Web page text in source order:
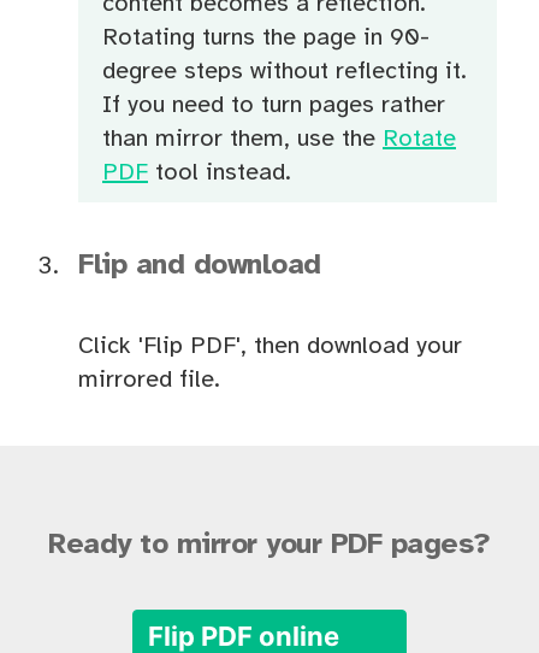
Rotating turns the page in 90-
degree steps without reflecting it.
If you need to turn pages rather
than mirror them, use the Rotate
PDF tool instead.
Flip and download
Click 'Flip PDF', then download your
mirrored file.
Ready to mirror your PDF pages?
Flip PDF online